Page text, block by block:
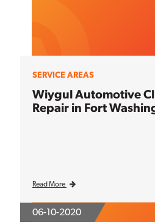
SERVICE AREAS
Wiygul Automotive
Repair in Fort
Read More
06-10-2020